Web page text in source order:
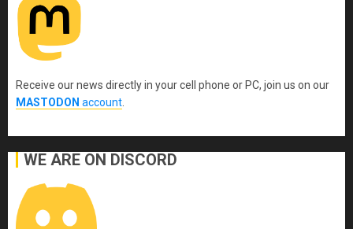
Receive our news directly in your cell phone or PC, join us on our
MASTODON account.
WE ARE ON DISCORD